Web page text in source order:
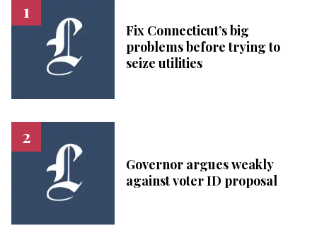
Fix Connecticut’s big
problems before trying to
seize utilities
Governor argues weakly
against voter ID proposal